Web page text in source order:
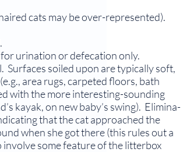
cats may be over-represented).
urination or defecation only.
soiled upon are typically soft,
area rugs, carpeted floors, bath
with the more interesting-sounding
kayak, on new baby’s swing). Elimina­
that the cat approached the
when she got there (this rules out a
some feature of the litterbox